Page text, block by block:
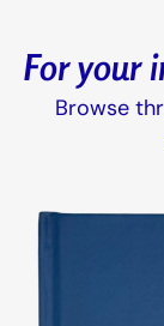
For your
Browse